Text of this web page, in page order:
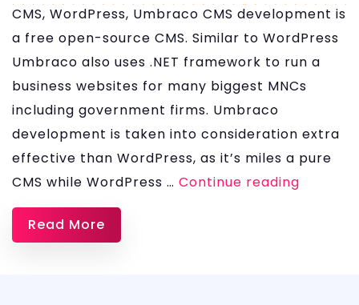
CMS, WordPress, Umbraco CMS development is
a free open-source CMS. Similar to WordPress
Umbraco also uses .NET framework to run a
business websites for many biggest MNCs
including government firms. Umbraco
development is taken into consideration extra
effective than WordPress, as it’s miles a pure
CMS while WordPress … Continue reading
Read More